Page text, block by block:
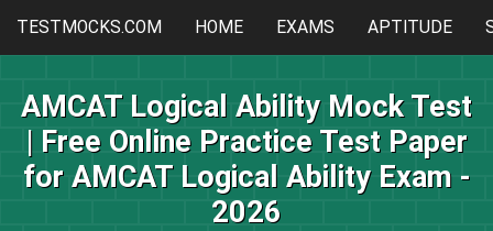
TESTMOCKS.COM HOME EXAMS APTITUDE
AMCAT Logical Ability Mock Test
| Free Online Practice Test Paper
for AMCAT Logical Ability Exam -
2026